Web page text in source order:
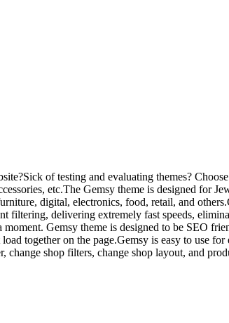
of testing and evaluating themes?
etc.The Gemsy theme is designed for
digital, electronics, food, retail, and
filtering, delivering extremely fast speeds,
Gemsy theme is designed to be SEO
together on the page.Gemsy is easy to use
shop filters, change shop layout, and